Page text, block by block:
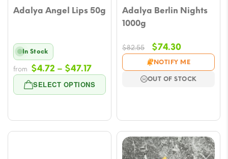
Adalya Angel Lips 50g
SELECT OPTIONS
In Stock
from $4.72 – $47.17Price
range:
$4.72
$47.17
Adalya Berlin Nights
1000g
$82.55
Original
price
was:
$82.55.
$74.30Current
price
is:
$74.30.
NOTIFY ME
OUT OF STOCK